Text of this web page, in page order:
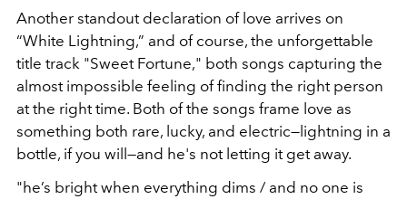
Another standout declaration of love arrives on
“White Lightning,” and of course, the unforgettable
title track "Sweet Fortune," both songs capturing the
almost impossible feeling of finding the right person
at the right time. Both of the songs frame love as
something both rare, lucky, and electric—lightning in a
bottle, if you will—and he's not letting it get away.
"he’s bright when everything dims / and no one is